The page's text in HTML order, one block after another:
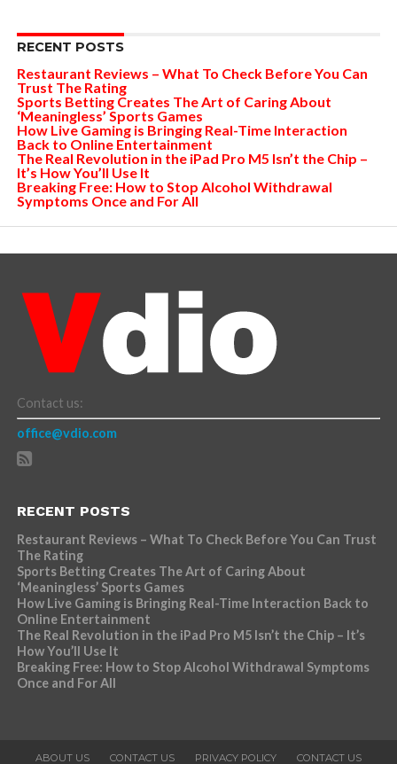
RECENT POSTS
Restaurant Reviews – What To Check Before You Can
Trust The Rating
Sports Betting Creates The Art of Caring About
‘Meaningless’ Sports Games
How Live Gaming is Bringing Real-Time Interaction
Back to Online Entertainment
The Real Revolution in the iPad Pro M5 Isn’t the Chip –
It’s How You’ll Use It
Breaking Free: How to Stop Alcohol Withdrawal
Symptoms Once and For All
Contact us:
office@vdio.com
RECENT POSTS
Restaurant Reviews – What To Check Before You Can Trust
The Rating
Sports Betting Creates The Art of Caring About
‘Meaningless’ Sports Games
How Live Gaming is Bringing Real-Time Interaction Back to
Online Entertainment
The Real Revolution in the iPad Pro M5 Isn’t the Chip – It’s
How You’ll Use It
Breaking Free: How to Stop Alcohol Withdrawal Symptoms
Once and For All
ABOUT US CONTACT US PRIVACY POLICY CONTACT US